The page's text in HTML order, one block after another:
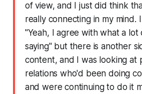
of view, and I just did think
really connecting in my mind.
"Yeah, I agree with what a
saying" but there is another
content, and I was looking at
relations who'd been doing
and were continuing to do it